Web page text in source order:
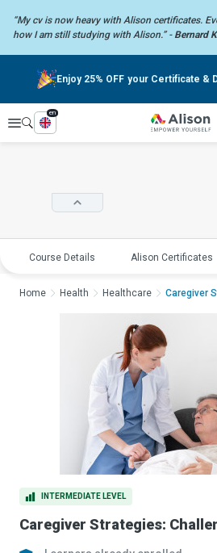
“My cv is now heavy with Alison certificates.
how I am still studying with Alison.” - Bernard
Enjoy 25% OFF your Certificate &
Explore
en
Course Details Alison Certificates
INTERMEDIATE LEVEL
Caregiver Strategies:
Home Health Healthcare Caregiver